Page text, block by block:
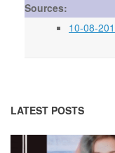
Sources:
10-08-
LATEST POSTS